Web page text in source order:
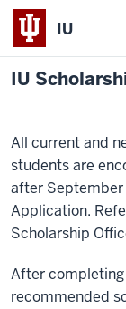
IU
IU
All current and
students are
after September
Application.
Scholarship
After
recommended